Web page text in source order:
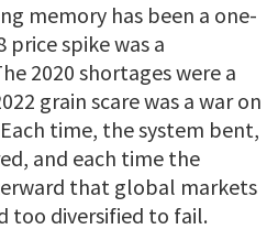
memory has been a one-
price spike was a
2020 shortages were a
grain scare was a war on
time, the system bent,
and each time the
that global markets
too diversified to fail.